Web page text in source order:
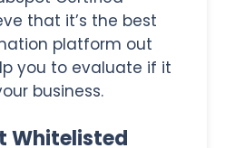
that it’s the best
platform out
you to evaluate if it
business.
Whitelisted